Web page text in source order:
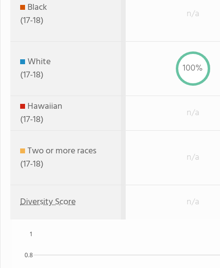
Black
(17-18)
n/a
White
(17-18)
100%
Hawaiian
(17-18)
n/a
Two or more races
(17-18)
n/a
Diversity Score n/a
0.8
1